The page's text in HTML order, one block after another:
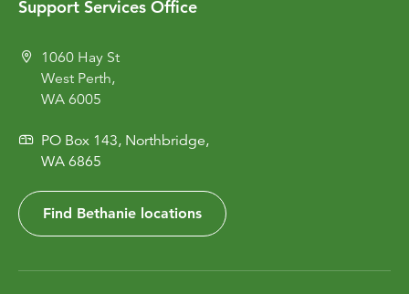
Support Services Office
1060 Hay St
West Perth,
WA 6005
PO Box 143, Northbridge,
WA 6865
Find Bethanie locations